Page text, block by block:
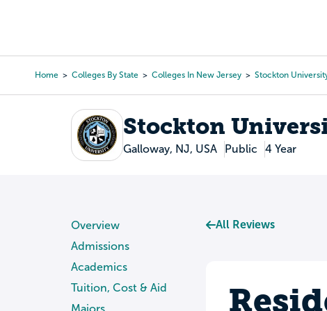
content
Home Colleges By State Colleges In New Jersey Stockton
Stockton
Galloway, NJ, USA Public 4 Year
Overview
Admissions
Academics
Tuition, Cost & Aid
Majors
All Reviews